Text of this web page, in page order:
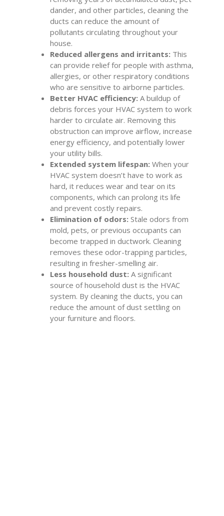
dander, and other particles, cleaning the
ducts can reduce the amount of
pollutants circulating throughout your
house.
Reduced allergens and irritants: This
can provide relief for people with asthma,
allergies, or other respiratory conditions
who are sensitive to airborne particles.
Better HVAC efficiency: A buildup of
debris forces your HVAC system to work
harder to circulate air. Removing this
obstruction can improve airflow, increase
energy efficiency, and potentially lower
your utility bills.
Extended system lifespan: When your
HVAC system doesn’t have to work as
hard, it reduces wear and tear on its
components, which can prolong its life
and prevent costly repairs.
Elimination of odors: Stale odors from
mold, pets, or previous occupants can
become trapped in ductwork. Cleaning
removes these odor-trapping particles,
resulting in fresher-smelling air.
Less household dust: A significant
source of household dust is the HVAC
system. By cleaning the ducts, you can
reduce the amount of dust settling on
your furniture and floors.